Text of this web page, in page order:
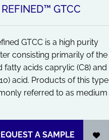
GTCC
GTCC is a high purity
consisting primarily of the
fatty acids caprylic (C8) and
acid. Products of this type
referred to as medium
A SAMPLE